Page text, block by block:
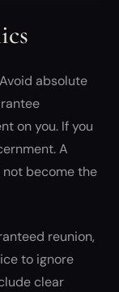
absolute
on you. If you
A
become the
reunion,
to ignore
clear